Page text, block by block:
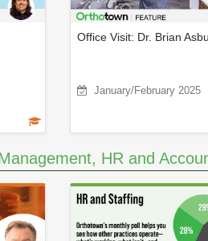
Office Visit: Dr. Brian
January/February 2025
HR and